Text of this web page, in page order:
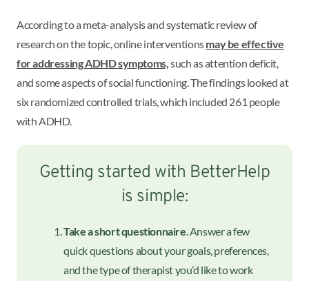
According to a meta-analysis and systematic review of
research on the topic, online interventionsmay be effective
for addressing ADHD symptoms,such as attention deficit,
and some aspects of social functioning. The findings looked at
six randomized controlled trials, which included 261 people
with ADHD.
Getting started with BetterHelp
is simple:
Take a short questionnaire. Answer a few
quick questions about your goals, preferences,
and the type of therapist you’d like to work